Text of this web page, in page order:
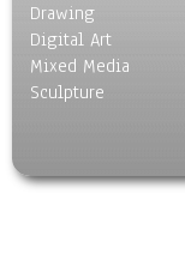
Drawing
Digital Art
Mixed Media
Sculpture